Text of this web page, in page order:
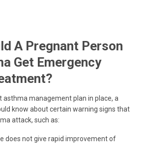
A Pregnant Person
Get Emergency
asthma management plan in place, a
know about certain warning signs that
attack, such as:
does not give rapid improvement of